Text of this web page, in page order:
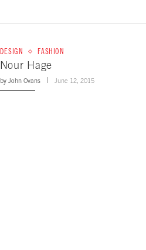
DESIGN FASHION
Nour Hage
by John Ovans June 12, 2015